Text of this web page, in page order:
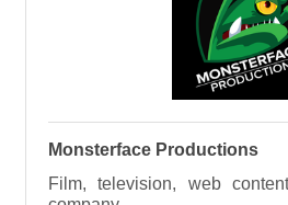
Monsterface Productions
Film, television, web